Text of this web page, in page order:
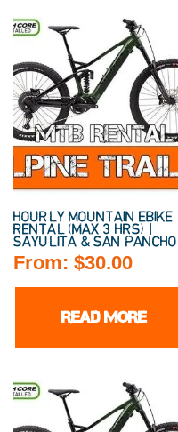
HOURLY MOUNTAIN EBIKE
RENTAL (MAX 3 HRS) |
SAYULITA & SAN PANCHO
From: $30.00
READ MORE